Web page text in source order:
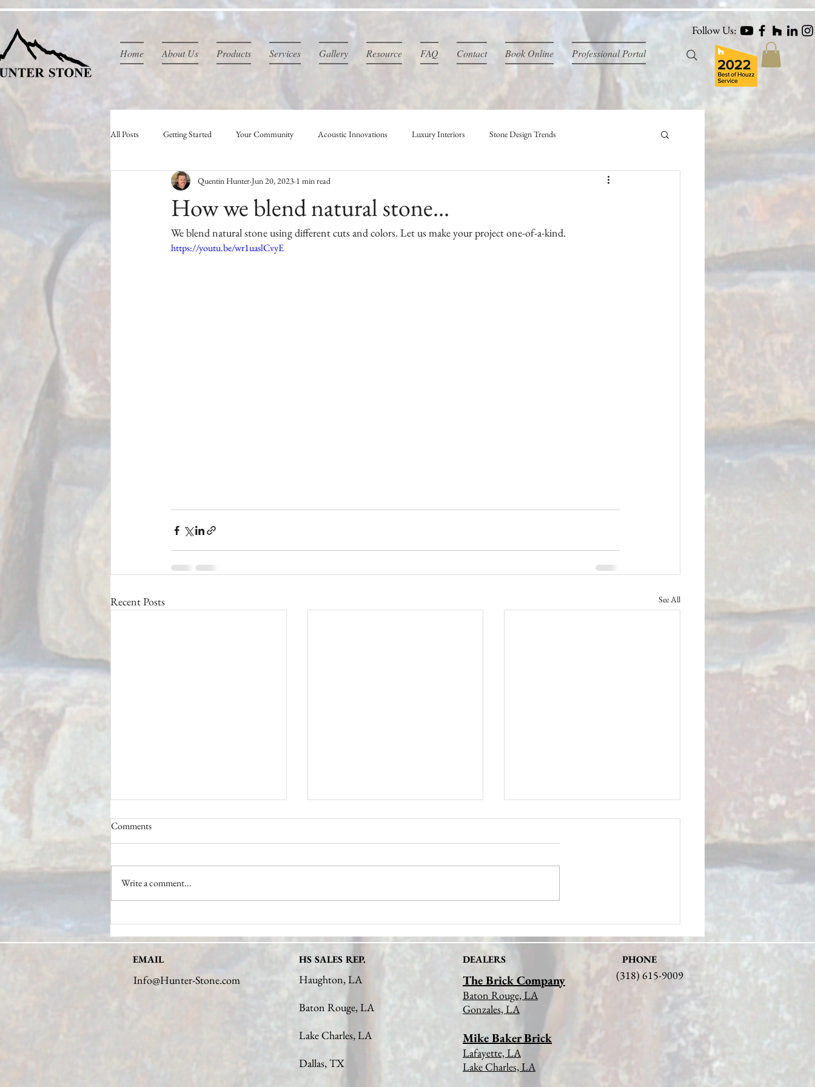
Follow Us:
Home About Us Products Services Gallery Resource FAQ Contact Book Online Professional Portal
All Posts Getting Started Your Community Acoustic Innovations Luxury Interiors Stone Design Trends
How we blend natural stone...
Quentin HunterJun 20, 2023 1 min read
We blend natural stone using different cuts and colors. Let us make your project one-of-a-kind.
https://youtu.be/wr1uaslCvyE
Recent Posts See All
Industry Expert
Benefits: The Advantages of
Natural Stone Veneer in Design
Masonry Pioneers: Hunter Stone
Comments
Write a comment...
EMAIL
Info@Hunter-Stone.com
HS SALES REP.
Haughton, LA
Baton Rouge, LA
Lake Charles, LA
Dallas, TX
DEALERS
The Brick Company
Baton Rouge, LA
Gonzales, LA
Mike Baker Brick
Lafayette, LA
Lake Charles, LA
PHONE
(318) 615-9009